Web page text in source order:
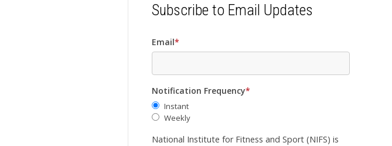
Subscribe to Email Updates
Email*
Notification Frequency*
Instant
Weekly
National Institute for Fitness and Sport (NIFS) is